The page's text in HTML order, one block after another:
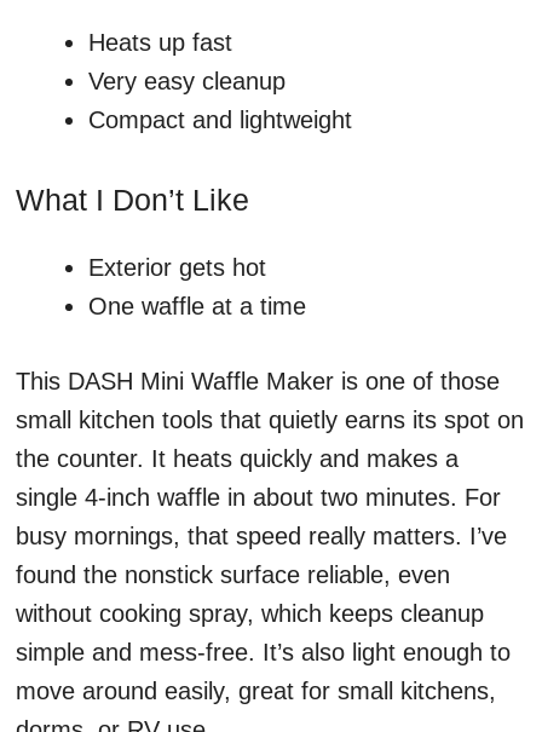
Heats up fast
Very easy cleanup
Compact and lightweight
What I Don’t Like
Exterior gets hot
One waffle at a time
This DASH Mini Waffle Maker is one of those
small kitchen tools that quietly earns its spot on
the counter. It heats quickly and makes a
single 4-inch waffle in about two minutes. For
busy mornings, that speed really matters. I’ve
found the nonstick surface reliable, even
without cooking spray, which keeps cleanup
simple and mess-free. It’s also light enough to
move around easily, great for small kitchens,